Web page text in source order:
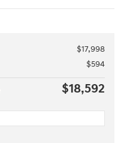
$17,998
$594
$18,592